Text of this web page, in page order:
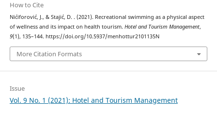
How to Cite
Nićiforović, J., & Stajić, D. . (2021). Recreational swimming as a physical aspect
of wellness and its impact on health tourism. Hotel and Tourism Management,
9(1), 135–144. https://doi.org/10.5937/menhottur2101135N
More Citation Formats
Issue
Vol. 9 No. 1 (2021): Hotel and Tourism Management